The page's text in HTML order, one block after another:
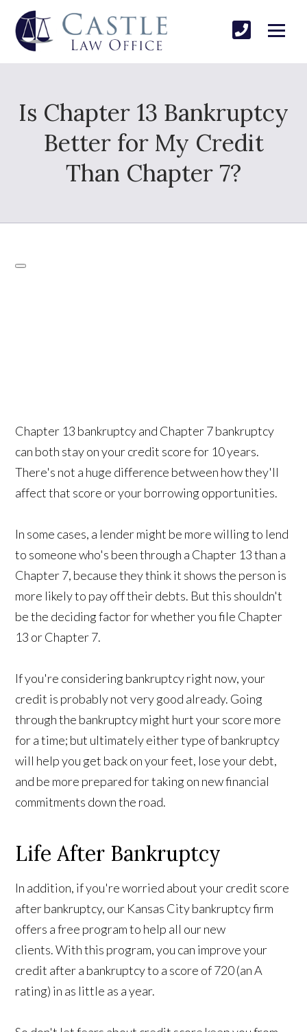
Is Chapter 13 Bankruptcy
Better for My Credit
Than Chapter 7?
Chapter 13 bankruptcy and Chapter 7 bankruptcy
can both stay on your credit score for 10 years.
There's not a huge difference between how they'll
affect that score or your borrowing opportunities.
In some cases, a lender might be more willing to lend
to someone who's been through a Chapter 13 than a
Chapter 7, because they think it shows the person is
more likely to pay off their debts. But this shouldn't
be the deciding factor for whether you file Chapter
13 or Chapter 7.
If you're considering bankruptcy right now, your
credit is probably not very good already. Going
through the bankruptcy might hurt your score more
for a time; but ultimately either type of bankruptcy
will help you get back on your feet, lose your debt,
and be more prepared for taking on new financial
commitments down the road.
Life After Bankruptcy
In addition, if you're worried about your credit score
after bankruptcy, our Kansas City bankruptcy firm
offers a free program to help all our new
clients. With this program, you can improve your
credit after a bankruptcy to a score of 720 (an A
rating) in as little as a year.